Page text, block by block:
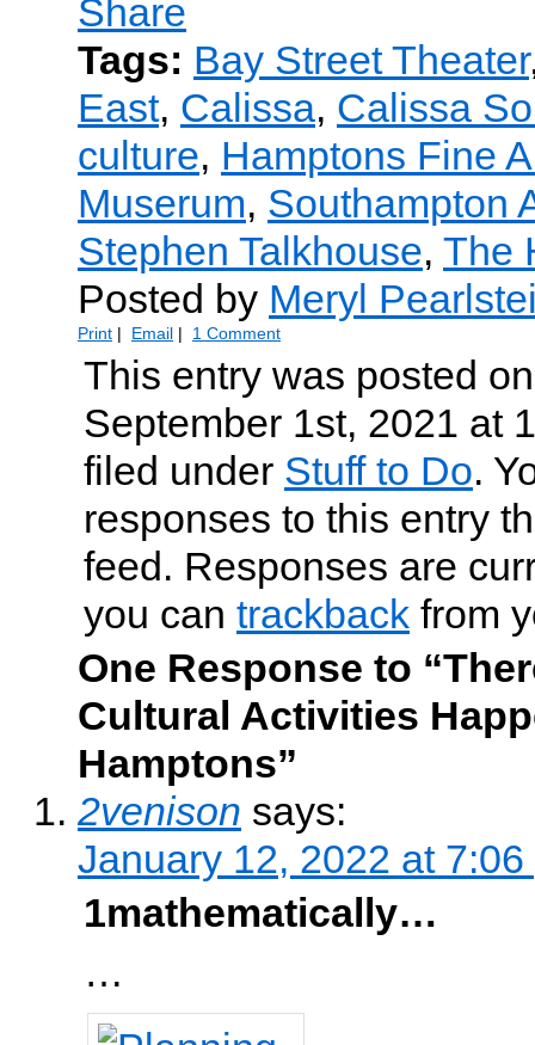
Tags: Bay Street Theater
East, Calissa, Calissa
culture, Hamptons Fine
Muserum, Southampton
Stephen Talkhouse, The
Posted by Meryl
Print | Email | 1 Comment
This entry was posted
September 1st, 2021 at
filed under Stuff to Do.
responses to this entry
feed. Responses are
you can trackback from
One Response to
Cultural Activities
Hamptons”
2venison says:
January 12, 2022 at 7:06
1mathematically…
…